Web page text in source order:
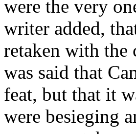
were the very
writer added,
retaken with the
was said that
feat, but that it
were besieging